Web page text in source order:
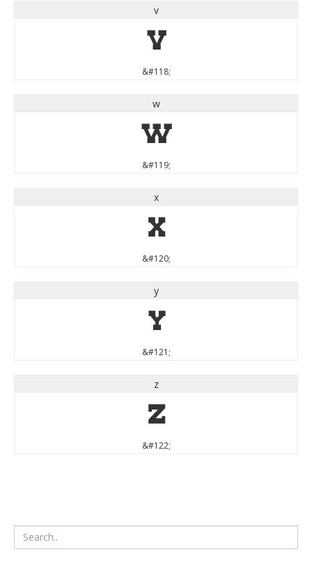
v
v
&#118;
w
w
&#119;
x
x
&#120;
y
y
&#121;
z
z
&#122;